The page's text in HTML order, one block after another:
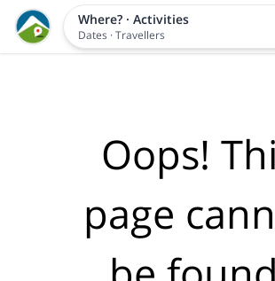
Where?· Activities
Dates ·Travellers
Oops!
page